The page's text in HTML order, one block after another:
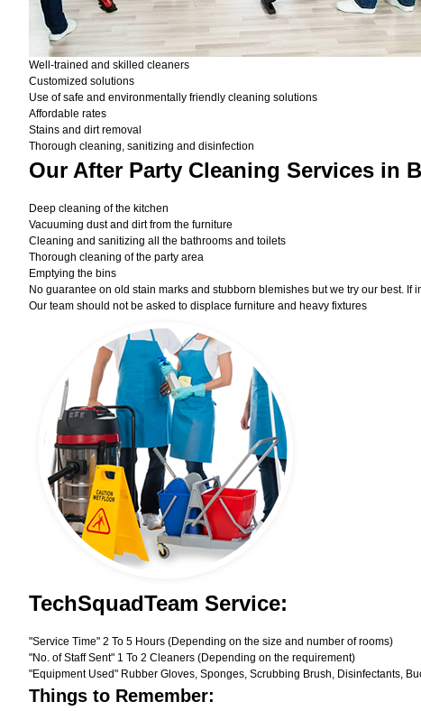
Well-trained and skilled cleaners
Customized solutions
Use of safe and environmentally friendly cleaning solutions
Affordable rates
Stains and dirt removal
Thorough cleaning, sanitizing and disinfection
Our After Party Cleaning Services in
Deep cleaning of the kitchen
Vacuuming dust and dirt from the furniture
Cleaning and sanitizing all the bathrooms and toilets
Thorough cleaning of the party area
Emptying the bins
No guarantee on old stain marks and stubborn blemishes but we try our best. If
Our team should not be asked to displace furniture and heavy fixtures
TechSquadTeam Service:
"Service Time" 2 To 5 Hours (Depending on the size and number of rooms)
"No. of Staff Sent" 1 To 2 Cleaners (Depending on the requirement)
"Equipment Used" Rubber Gloves, Sponges, Scrubbing Brush, Disinfectants,
Things to Remember: